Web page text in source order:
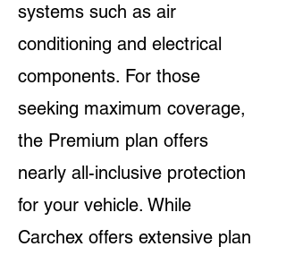
systems such as air
conditioning and electrical
components. For those
seeking maximum coverage,
the Premium plan offers
nearly all-inclusive protection
for your vehicle. While
Carchex offers extensive plan